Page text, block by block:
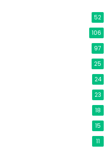
52
106
97
25
24
23
18
15
11